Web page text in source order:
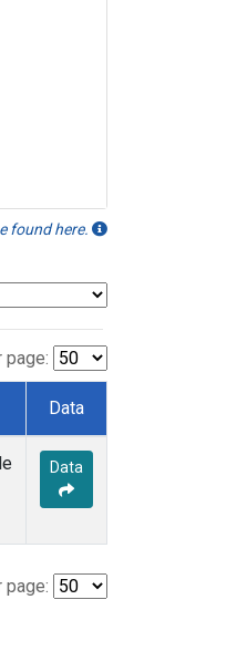
found here.
page:
Data
Data
page: